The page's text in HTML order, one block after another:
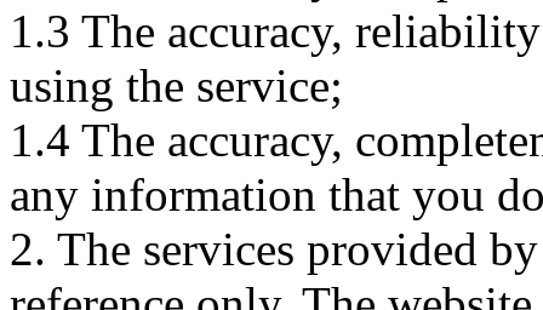
1.3 The accuracy,
using the service;
1.4 The accuracy,
any information that you
2. The services provided